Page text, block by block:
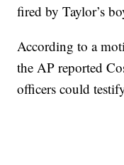
fired by Taylor’s
According to a
the AP reported
officers could